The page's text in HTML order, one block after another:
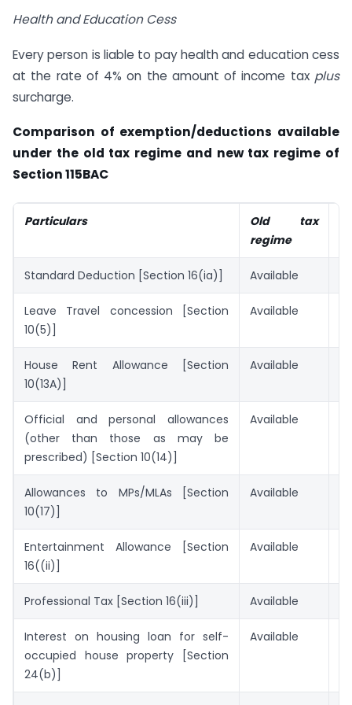
Health and Education Cess
Every person is liable to pay health and education cess
at the rate of 4% on the amount of income tax plus
surcharge.
Comparison of exemption/deductions available
under the old tax regime and new tax regime of
Section 115BAC
Particulars
Old tax
regime
Standard Deduction [Section 16(ia)] Available
Leave Travel concession [Section
10(5)]
Available
House Rent Allowance [Section
10(13A)]
Available
Official and personal allowances
(other than those as may be
prescribed) [Section 10(14)]
Available
Allowances to MPs/MLAs [Section
10(17)]
Available
Entertainment Allowance [Section
16((ii)]
Available
Professional Tax [Section 16(iii)] Available
Interest on housing loan for self-
occupied house property [Section
24(b)]
Available